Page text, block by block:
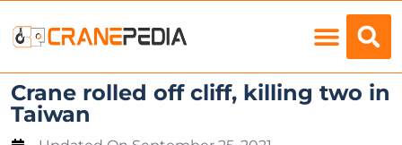
Crane rolled off cliff, killing two in
Taiwan